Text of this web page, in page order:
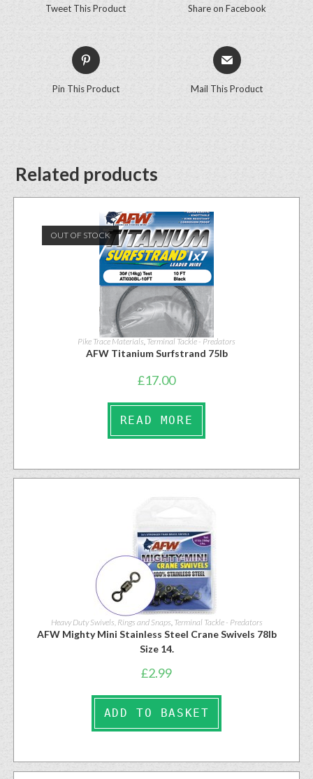
Tweet This Product Share on Facebook
Pin This Product Mail This Product
Related products
OUT OF STOCK
Pike Trace Materials,Terminal Tackle - Predators
AFW Titanium Surfstrand 75lb
£17.00
READ MORE
Heavy Duty Swivels, Rings and Snaps, Terminal Tackle - Predators
AFW Mighty Mini Stainless Steel Crane Swivels 78lb
Size 14.
£2.99
ADD TO BASKET